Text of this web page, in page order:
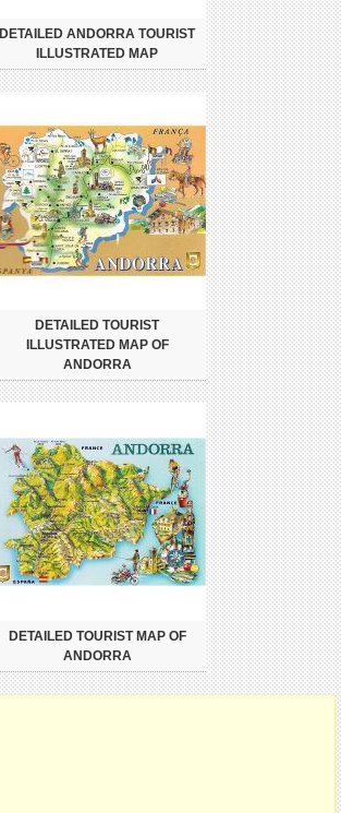
DETAILED ANDORRA TOURIST
ILLUSTRATED MAP
DETAILED TOURIST
ILLUSTRATED MAP OF
ANDORRA
DETAILED TOURIST MAP OF
ANDORRA